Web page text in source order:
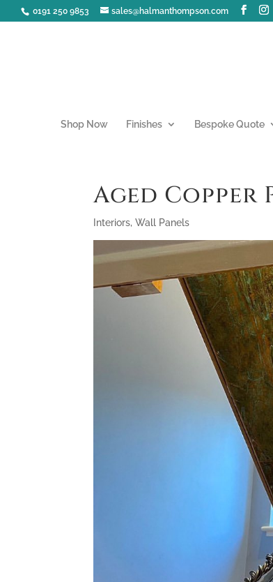
0191 250 9853 sales@halmanthompson.com
Shop Now Finishes Bespoke Quote
Aged Copper
Interiors,Wall Panels